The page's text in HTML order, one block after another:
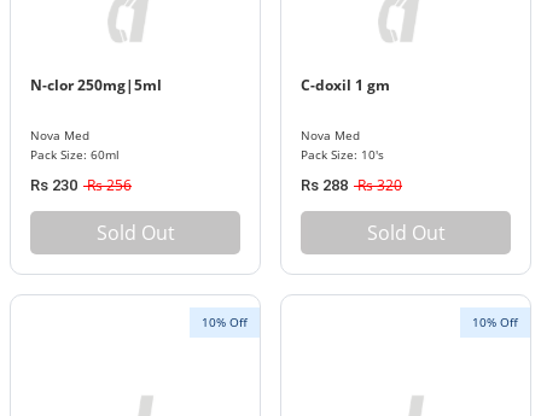
N-clor 250mg|5ml
Nova Med
Pack Size: 60ml
Rs 230 Rs 256
Sold Out
C-doxil 1 gm
Nova Med
Pack Size: 10's
Rs 288 Rs 320
Sold Out
10% Off 10% Off